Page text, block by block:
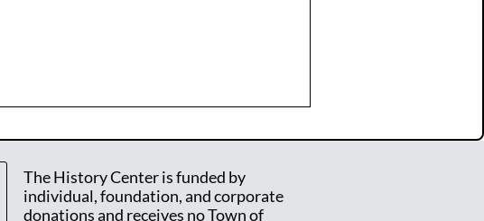
The History Center is funded by
individual, foundation, and corporate
donations and receives no Town of